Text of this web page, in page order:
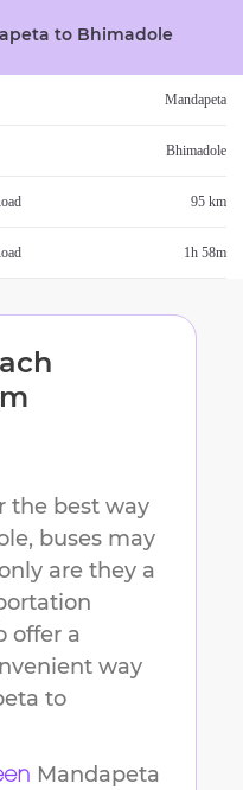
to Bhimadole
Mandapeta
Bhimadole
95 km
1h 58m
the best way
, buses may
are they a
offer a
way
to
Mandapeta